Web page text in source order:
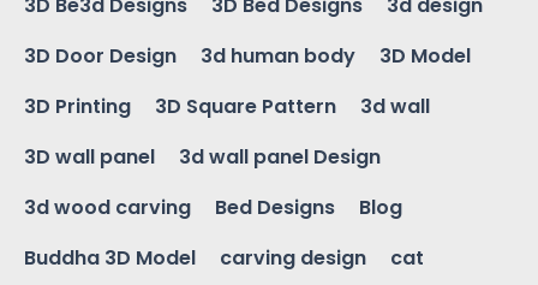
3D Be3d Designs
3D Bed Designs
3d design
3D Door Design
3d human body
3D Model
3D Printing
3D Square Pattern
3d wall
3D wall panel
3d wall panel Design
3d wood carving
Bed Designs
Blog
Buddha 3D Model
carving design
cat